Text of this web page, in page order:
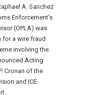
A. Sanchez
Enforcement’s
(OPLA) was
for a wire fraud
involving the
Acting
Cronan of the
and ICE